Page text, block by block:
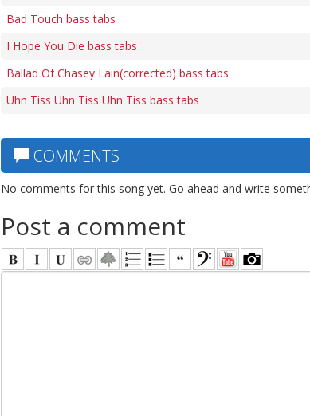
Bad Touch bass tabs
I Hope You Die bass tabs
Ballad Of Chasey Lain(corrected) bass tabs
Uhn Tiss Uhn Tiss Uhn Tiss bass tabs
COMMENTS
No comments for this song yet. Go ahead and write
Post a comment